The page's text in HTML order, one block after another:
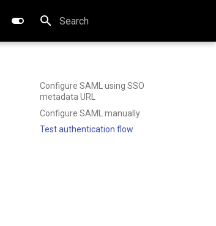
Type to start searching
Configure SAML using SSO
metadata URL
Configure SAML manually
Test authentication flow